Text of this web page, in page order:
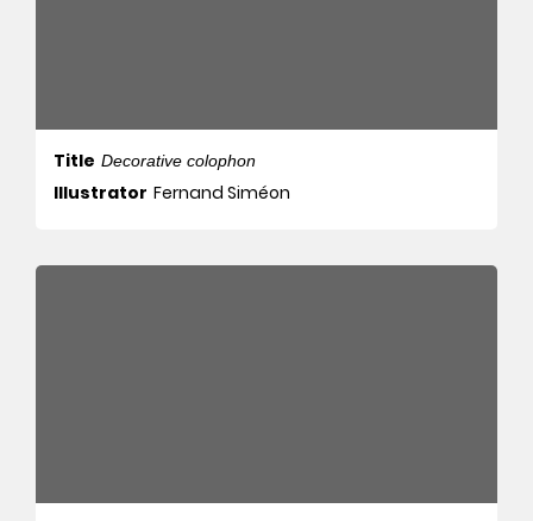
Title Decorative colophon
Illustrator Fernand Siméon